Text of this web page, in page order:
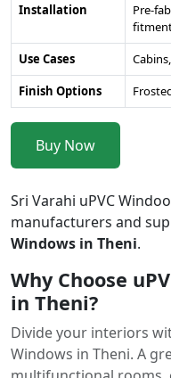
Installation
Pre-
Use Cases
Finish Options
Buy Now
Sri Varahi uPVC
manufacturers and
Windows in Theni.
Why Choose
in Theni?
Divide your interiors
Windows in Theni. A